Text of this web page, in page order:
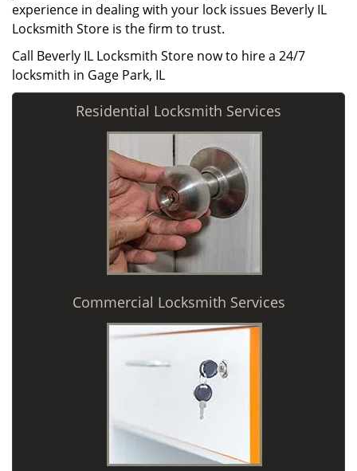
experience in dealing with your lock issues Beverly IL
Locksmith Store is the firm to trust.
Call Beverly IL Locksmith Store now to hire a 24/7
locksmith in Gage Park, IL
Residential Locksmith Services
Commercial Locksmith Services